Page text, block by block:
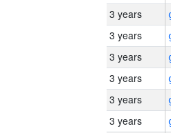
3 years
3 years
3 years
3 years
3 years
3 years